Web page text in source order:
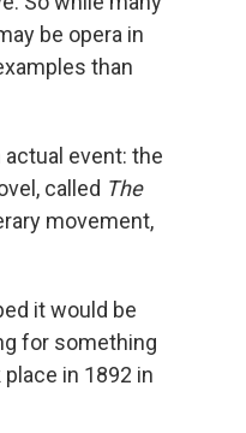
be opera in
than
event: the
called The
movement,
it would be
for something
in 1892 in